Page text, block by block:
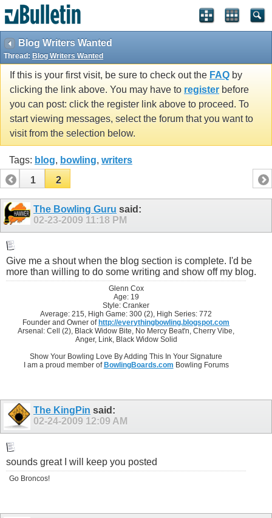
Blog Writers Wanted
Thread: Blog Writers Wanted
If this is your first visit, be sure to check out the FAQ by
clicking the link above. You may have to register before
you can post: click the register link above to proceed. To
start viewing messages, select the forum that you want to
visit from the selection below.
Tags: blog, bowling, writers
1
2
The Bowling Guru said:
02-23-2009 11:18 PM
Give me a shout when the blog section is complete. I'd be
more than willing to do some writing and show off my blog.
Glenn Cox
Age: 19
Style: Cranker
Average: 215, High Game: 300 (2), High Series: 772
Founder and Owner of http://everythingbowling.blogspot.com
Arsenal: Cell (2), Black Widow Bite, No Mercy Beat'n, Cherry Vibe,
Anger, Link, Black Widow Solid
Show Your Bowling Love By Adding This In Your Signature
I am a proud member of BowlingBoards.com Bowling Forums
The KingPin said:
02-24-2009 12:09 AM
sounds great I will keep you posted
Go Broncos!